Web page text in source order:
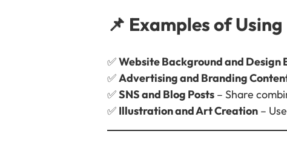
📌 Examples of
✅Website Background and Design
✅Advertising and Branding
✅SNS and Blog Posts– Share
✅ Illustration and Art Creation–